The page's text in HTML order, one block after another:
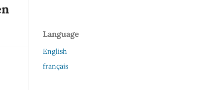
Language
English
français